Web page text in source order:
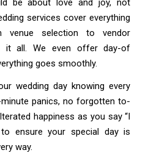
services cover everything
venue selection to vendor
it all. We even offer day-of
goes smoothly.
wedding day knowing every
panics, no forgotten to-
happiness as you say “I
ensure your special day is
way.